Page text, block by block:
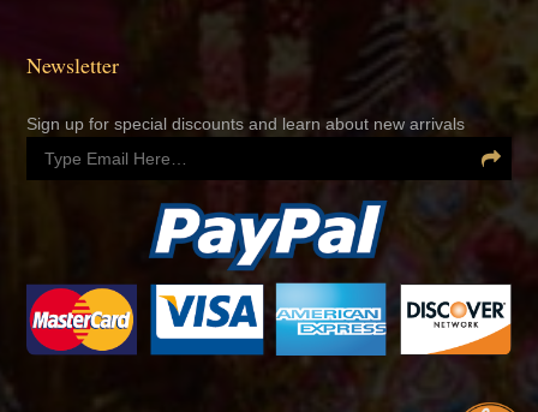
Newsletter
Sign up for special discounts and learn about new arrivals